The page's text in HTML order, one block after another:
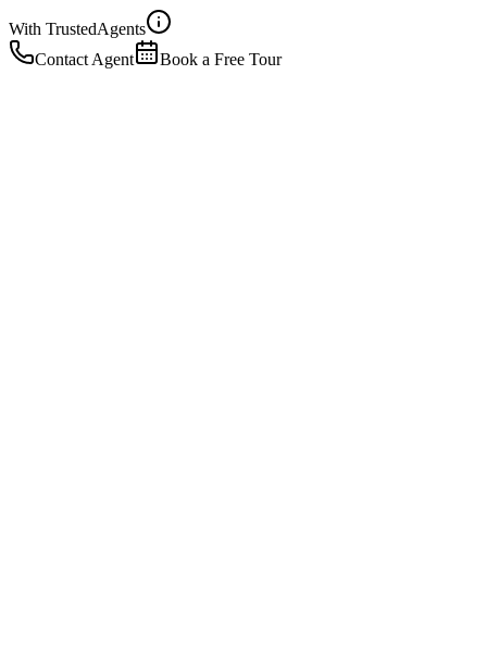
With TrustedAgents
Contact Agent
Book a Free Tour